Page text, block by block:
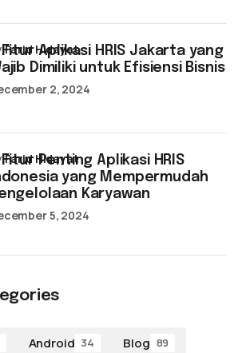
Fitur Aplikasi HRIS Jakarta yang
Dimiliki untuk Efisiensi Bisnis
Farid Hidayat
2, 2024
Penting Aplikasi HRIS
yang Mempermudah
Karyawan
Farid Hidayat
5, 2024
Android 34 Blog 89